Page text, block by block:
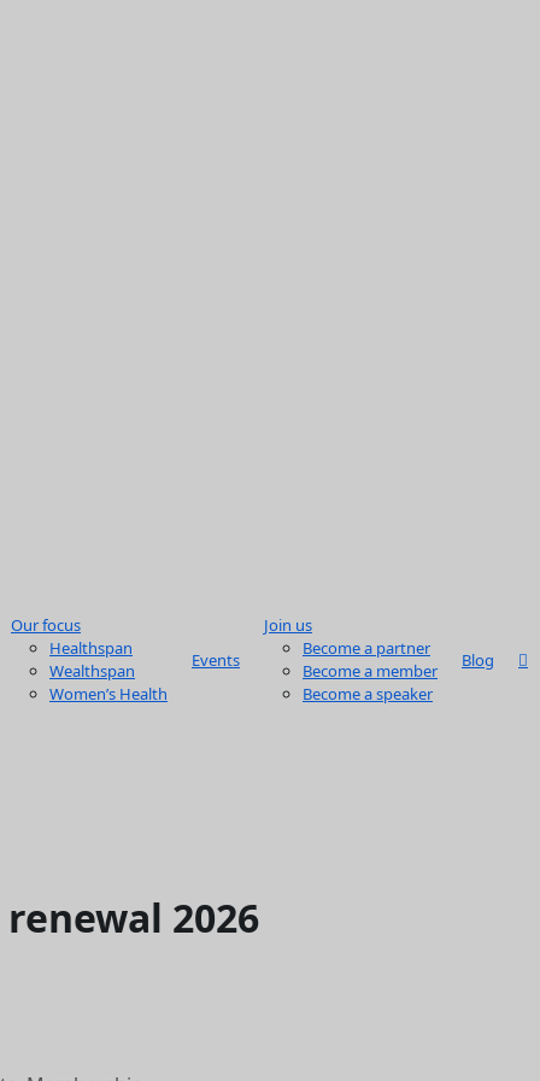
Our focus
Healthspan
Wealthspan
Women’s Health
Events
Join us
Become a partner
Become a member
Become a speaker
Blog
2026